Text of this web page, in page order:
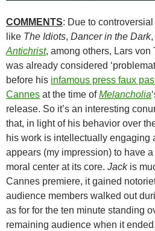
COMMENTS: Due to
like The Idiots, Dancer in the Dark,
Antichrist, among others, Lars von
was already considered
before his infamous press faux
Cannes at the time ofMelancholia
release. So it’s an interesting
that, in light of his behavior over
his work is intellectually engaging
appears (my impression) to have a
moral center at its core. Jack is
Cannes premiere, it gained
audience members walked out
as for for the ten minute standing
remaining audience when it ended.